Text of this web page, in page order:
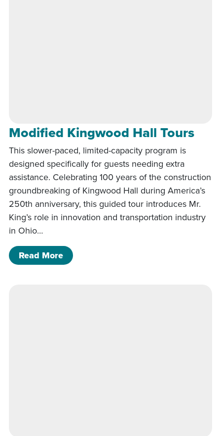
Modified Kingwood Hall Tours
This slower-paced, limited-capacity program is
designed specifically for guests needing extra
assistance. Celebrating 100 years of the construction
groundbreaking of Kingwood Hall during America’s
250th anniversary, this guided tour introduces Mr.
King’s role in innovation and transportation industry
in Ohio…
Read Moreof Modified Kingwood Hall Tours